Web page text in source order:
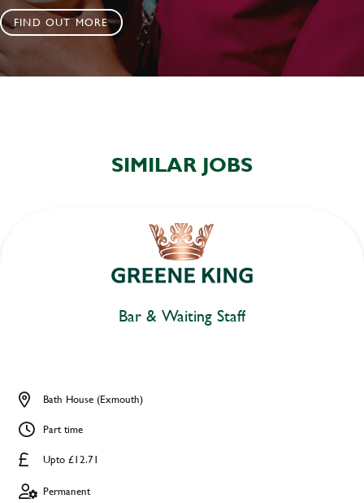
FIND OUT MORE
SIMILAR JOBS
Bar & Waiting Staff
Upto £12.71
Bath House (Exmouth)
Part time
Permanent